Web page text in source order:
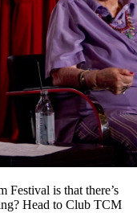
Festival is that there’s
Head to Club TCM